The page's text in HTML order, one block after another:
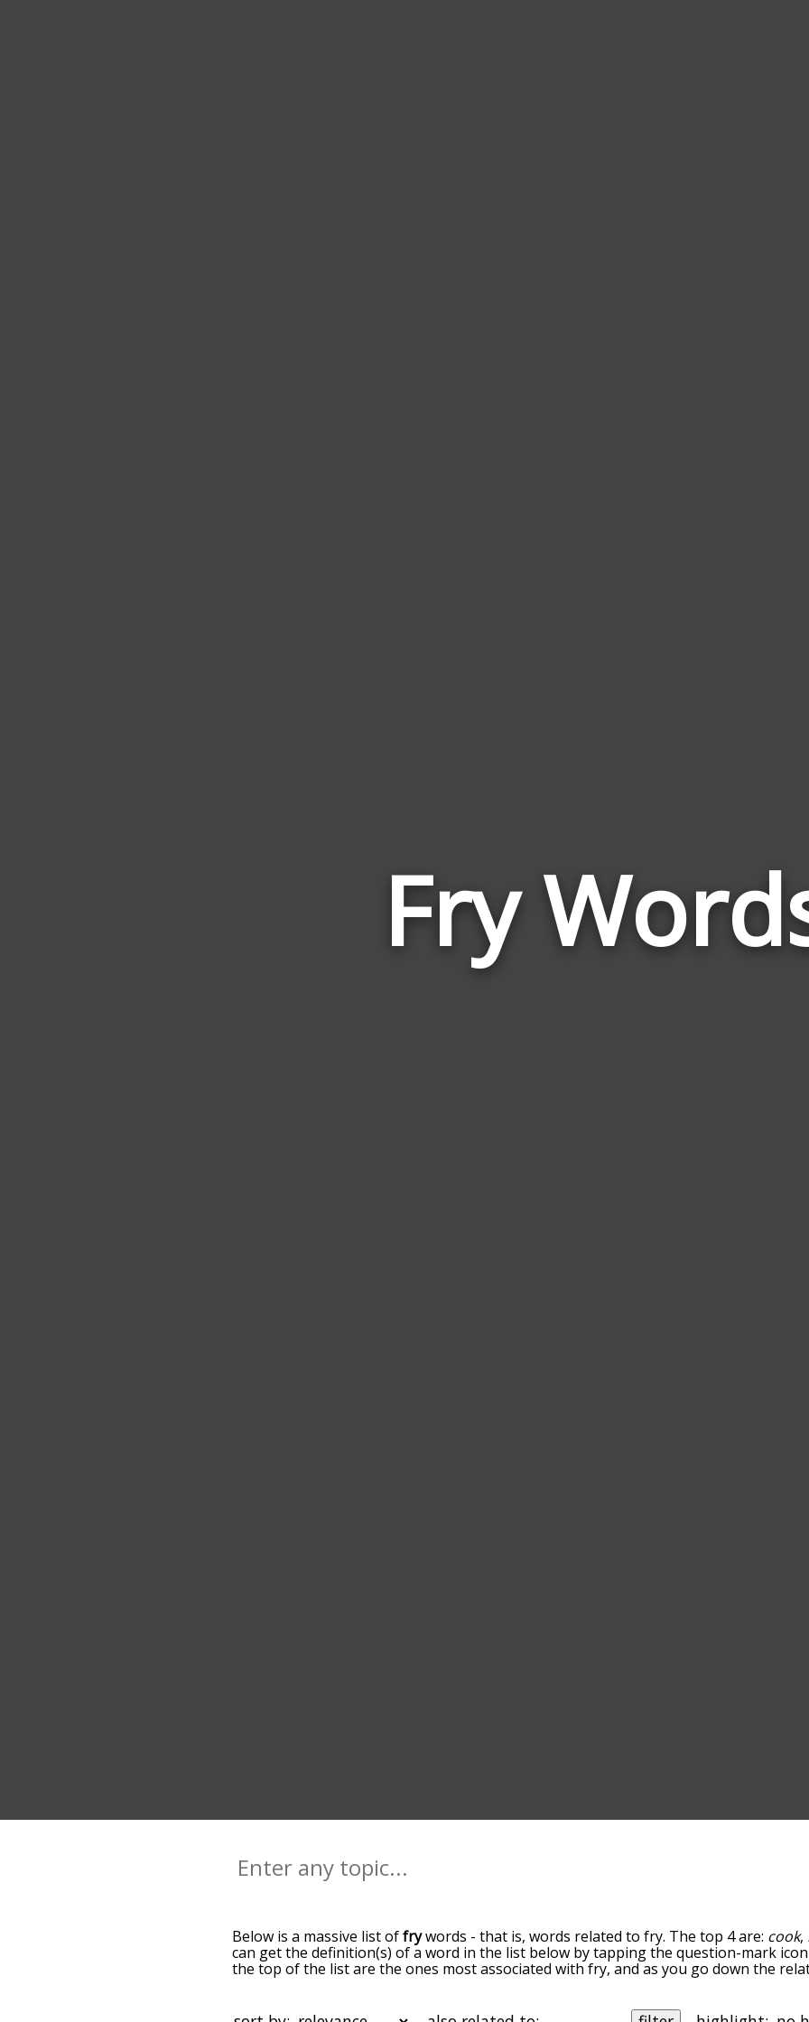
Fry
Below is a massive list offrywords - that is, words related to fry. The top 4 are: cook,
can get the definition(s) of a word in the list below by tapping the question-mark
the top of the list are the ones most associated with fry, and as you go down the
words starting with a particular letter. You can also filter the word list so it only